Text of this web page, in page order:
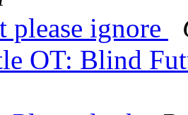
please ignore
OT: Blind